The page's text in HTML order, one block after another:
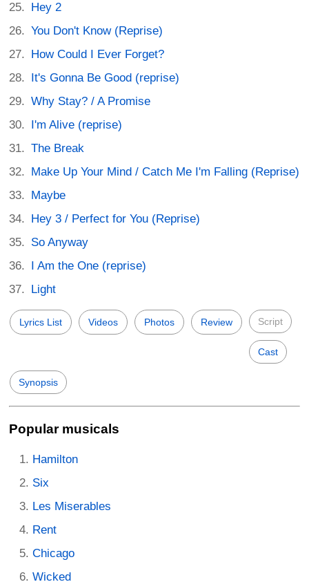
Hey 2
You Don't Know (Reprise)
How Could I Ever Forget?
It's Gonna Be Good (reprise)
Why Stay? / A Promise
I'm Alive (reprise)
The Break
Make Up Your Mind / Catch Me I'm Falling (Reprise)
Maybe
Hey 3 / Perfect for You (Reprise)
So Anyway
I Am the One (reprise)
Light
Lyrics List Videos Photos Review Script
Cast
Synopsis
Popular musicals
Hamilton
Six
Les Miserables
Rent
Chicago
Wicked